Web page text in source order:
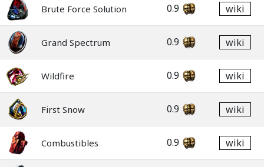
Brute Force Solution 0.9 wiki
Grand Spectrum 0.9 wiki
Wildfire 0.9 wiki
First Snow 0.9 wiki
Combustibles 0.9 wiki